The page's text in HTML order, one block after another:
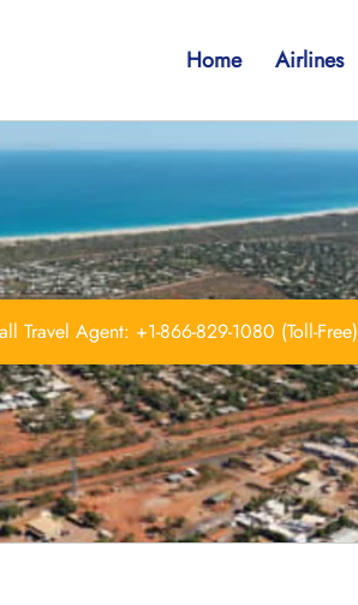
Home Airlines
Travel Agent: +1-866-829-1080 (Toll-Free)